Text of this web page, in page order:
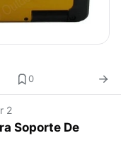
0
2
Soporte De